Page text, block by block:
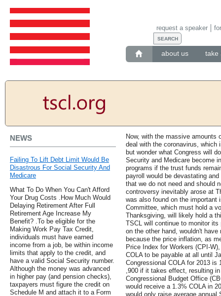
about us take
request a speaker
NEWS
Failing To Lift Debt Limit Would Be
Disastrous For Social Security And
Medicare
What To Do When You Can't Afford
Your Drug Costs .How Much Would
Delaying Retirement After Full
Retirement Age Increase My
Benefit? .To be eligible for the
Making Work Pay Tax Credit,
individuals must have earned
income from a job, be within income
limits that apply to the credit, and
have a valid Social Security number.
Although the money was advanced
in higher pay (and pension checks),
taxpayers must figure the credit on
Schedule M and attach it to a Form
Now, with the massive amounts
deal with the coronavirus, which
but wonder what Congress will
Security and Medicare become
programs if the trust funds
payroll would be devastating
that we do not need and should
controversy inevitably arose at
was also found on the important
Committee, which must hold a
Thanksgiving, will likely hold a
TSCL will continue to monitor
on the other hand, wouldn't
because the price inflation, as
Price Index for Workers (CPI-
COLA to be payable at all until
Congressional COLA for 2013 is
,900 if it takes effect, resulting
Congressional Budget Office
would receive a 1.3% COLA in
would only raise average